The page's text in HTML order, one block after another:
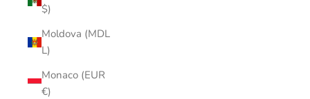
$)
Moldova (MDL
L)
Monaco (EUR
€)